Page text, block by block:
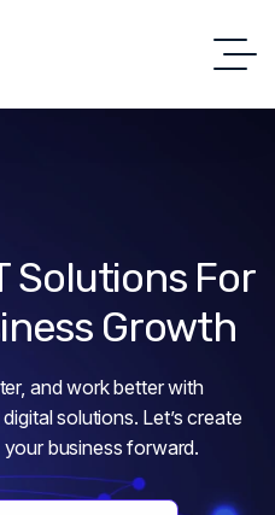
Solutions For
Growth
and work better with
solutions. Let’s create
business forward.